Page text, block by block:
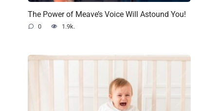
The Power of Meave’s Voice Will Astound You!
0 1.9k.